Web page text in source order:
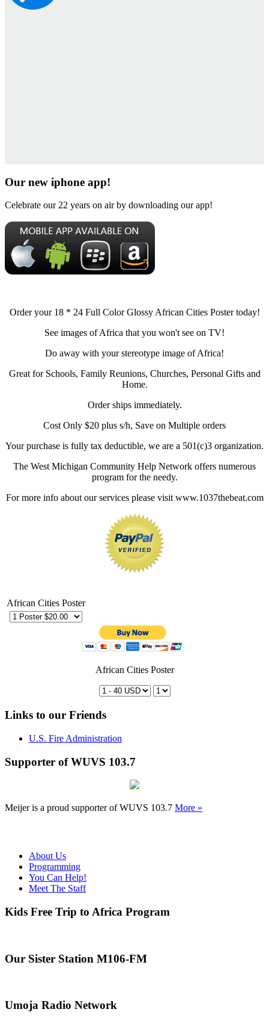
Our new iphone app!
Celebrate our 22 years on air by downloading our app!
Order your 18 * 24 Full Color Glossy African Cities Poster today!
See images of Africa that you won't see on TV!
Do away with your stereotype image of Africa!
Great for Schools, Family Reunions, Churches, Personal Gifts and
Home.
Order ships immediately.
Cost Only $20 plus s/h, Save on Multiple orders
Your purchase is fully tax deductible, we are a 501(c)3 organization.
The West Michigan Community Help Network offers numerous
program for the needy.
For more info about our services please visit www.1037thebeat.com
African Cities Poster
African Cities Poster
Links to our Friends
U.S. Fire Administration
Supporter of WUVS 103.7
Meijer is a proud supporter of WUVS 103.7 More »
About Us
Programming
You Can Help!
Meet The Staff
Kids Free Trip to Africa Program
Our Sister Station M106-FM
Umoja Radio Network